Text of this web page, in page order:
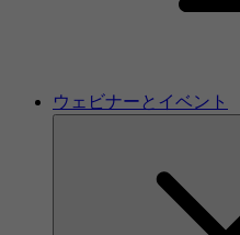
ウェビナーとイベント